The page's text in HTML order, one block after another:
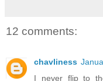
12 comments:
chavliness
I never flip to